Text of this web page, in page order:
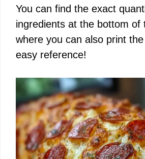
You can find the exact
ingredients at the bottom of
where you can also print
easy reference!